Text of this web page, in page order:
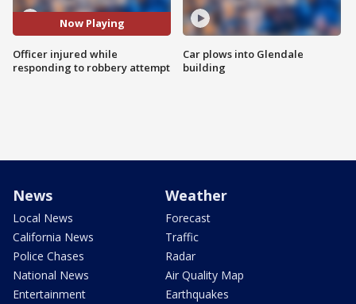
Now Playing
Officer injured while
responding to robbery attempt
Car plows into Glendale
building
News
Local News
California News
Police Chases
National News
Entertainment
Weather
Forecast
Traffic
Radar
Air Quality Map
Earthquakes